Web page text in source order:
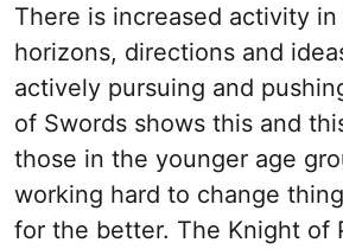
There is increased activity
horizons, directions and
actively pursuing and
of Swords shows this and
those in the younger age
working hard to change
for the better. The Knight of